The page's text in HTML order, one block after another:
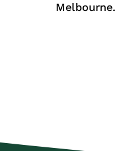
Melbourne.